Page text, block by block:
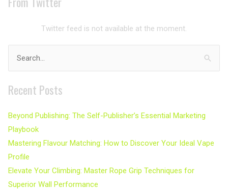
Twitter feed is not available at the moment.
Search
for:
Recent Posts
Beyond Publishing: The Self-Publisher’s Essential Marketing
Playbook
Mastering Flavour Matching: How to Discover Your Ideal Vape
Profile
Elevate Your Climbing: Master Rope Grip Techniques for
Superior Wall Performance